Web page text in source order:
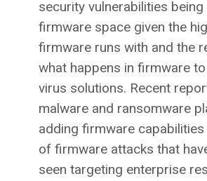
security vulnerabilities
firmware space given the
firmware runs with and the
what happens in firmware
virus solutions. Recent
malware and ransomware
adding firmware
of firmware attacks that
seen targeting enterprise